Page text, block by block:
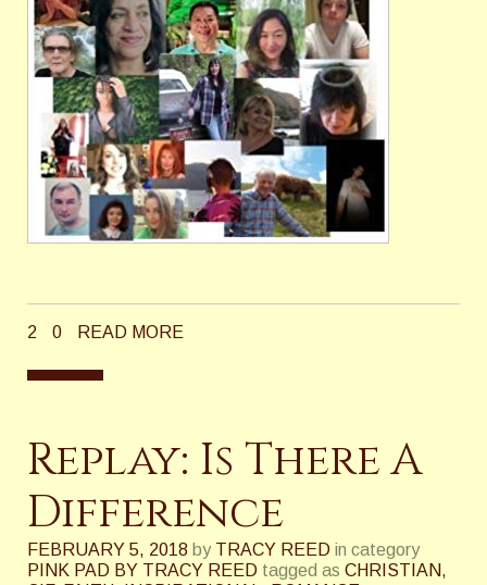
2 0 READ MORE
Replay: Is There A
Difference
FEBRUARY 5, 2018 by TRACY REED in category
PINK PAD BY TRACY REED tagged as CHRISTIAN,